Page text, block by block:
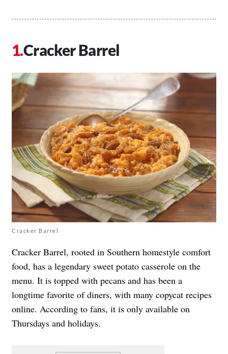
Cracker Barrel
Cracker Barrel
Cracker Barrel, rooted in Southern homestyle comfort
food, has a legendary sweet potato casserole on the
menu. It is topped with pecans and has been a
longtime favorite of diners, with many copycat recipes
online. According to fans, it is only available on
Thursdays and holidays.